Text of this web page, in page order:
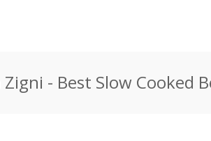
- Best Slow Cooked